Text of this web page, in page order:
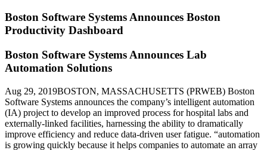
Boston Software Systems Announces Boston
Productivity Dashboard
Boston Software Systems Announces Lab
Automation Solutions
Aug 29, 2019BOSTON, MASSACHUSETTS (PRWEB) Boston
Software Systems announces the company’s intelligent automation
(IA) project to develop an improved process for hospital labs and
externally-linked facilities, harnessing the ability to dramatically
improve efficiency and reduce data-driven user fatigue. “automation
is growing quickly because it helps companies to automate an array